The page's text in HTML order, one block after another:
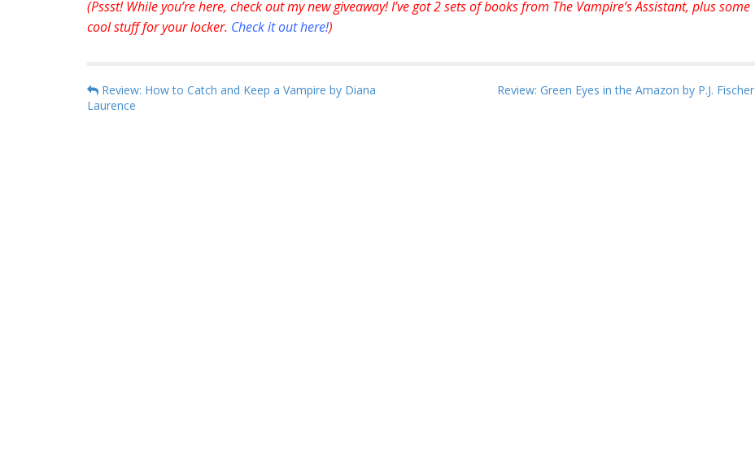
(Pssst! While you’re here, check out my new giveaway! I’ve got 2 sets of books from The Vampire’s Assistant, plus some
cool stuff for your locker. Check it out here!)
P
o
Review: How to Catch and Keep a Vampire by Diana
Laurence
Review: Green Eyes in the Amazon by P.J. Fischer